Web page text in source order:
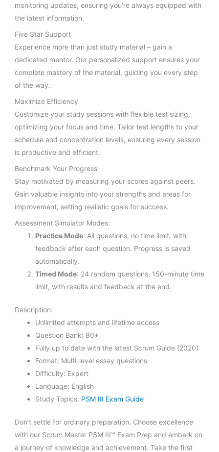
monitoring updates, ensuring you’re always equipped with
the latest information.
Five Star Support
Experience more than just study material – gain a
dedicated mentor. Our personalized support ensures your
complete mastery of the material, guiding you every step
of the way.
Maximize Efficiency
Customize your study sessions with flexible test sizing,
optimizing your focus and time. Tailor test lengths to your
schedule and concentration levels, ensuring every session
is productive and efficient.
Benchmark Your Progress
Stay motivated by measuring your scores against peers.
Gain valuable insights into your strengths and areas for
improvement, setting realistic goals for success.
Assessment Simulator Modes:
Practice Mode: All questions, no time limit, with
feedback after each question. Progress is saved
automatically.
Timed Mode: 24 random questions, 150-minute time
limit, with results and feedback at the end.
Description:
Unlimited attempts and lifetime access
Question Bank: 80+
Fully up to date with the latest Scrum Guide (2020)
Format: Multi-level essay questions
Difficulty: Expert
Language: English
Study Topics: PSM III Exam Guide
Don’t settle for ordinary preparation. Choose excellence
with our Scrum Master PSM III™ Exam Prep and embark on
a journey of knowledge and achievement. Take the first